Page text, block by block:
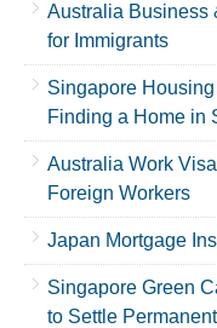
Australia Business
for Immigrants
Singapore
Finding a Home in
Australia Work
Foreign Workers
Japan Mortgage
Singapore Green
to Settle